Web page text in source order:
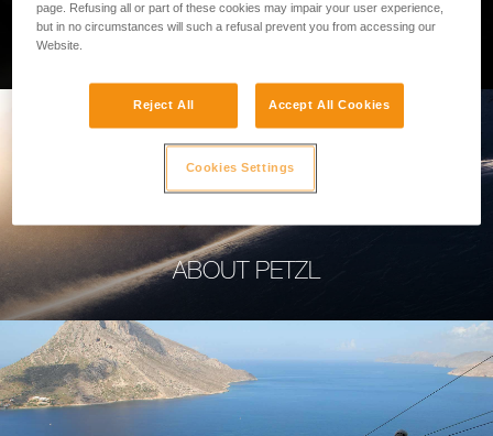
PROFESSIONAL
ABOUT PETZL
page. Refusing all or part of these cookies may impair your user experience,
but in no circumstances will such a refusal prevent you from accessing our
Website.
Reject All Accept All Cookies
Cookies Settings